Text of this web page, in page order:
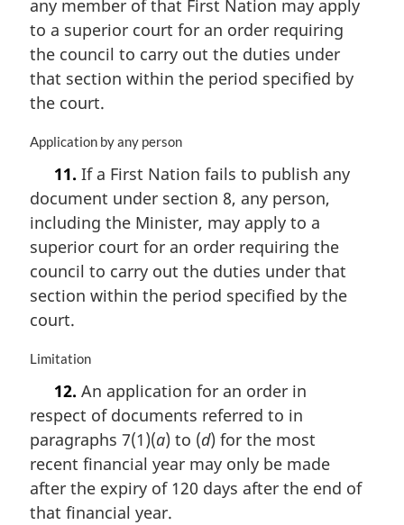
a
l
n
o
t
:
any member of that First Nation may apply
to a superior court for an order requiring
the council to carry out the duties under
that section within the period specified by
the court.
M
g
i
a
l
n
t
:
Application by any person
11. If a First Nation fails to publish any
document under section 8, any person,
including the Minister, may apply to a
superior court for an order requiring the
council to carry out the duties under that
section within the period specified by the
court.
M
g
i
n
a
l
n
Limitation
12. An application for an order in
respect of documents referred to in
paragraphs 7(1)(a) to (d) for the most
recent financial year may only be made
after the expiry of 120 days after the end of
that financial year.